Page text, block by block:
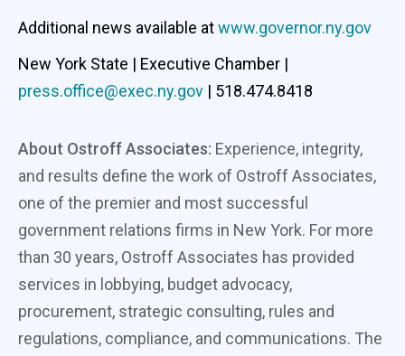
Additional news available atwww.governor.ny.gov
New York State | Executive Chamber |
press.office@exec.ny.gov | 518.474.8418
About Ostroff Associates: Experience, integrity,
and results define the work of Ostroff Associates,
one of the premier and most successful
government relations firms in New York. For more
than 30 years, Ostroff Associates has provided
services in lobbying, budget advocacy,
procurement, strategic consulting, rules and
regulations, compliance, and communications. The